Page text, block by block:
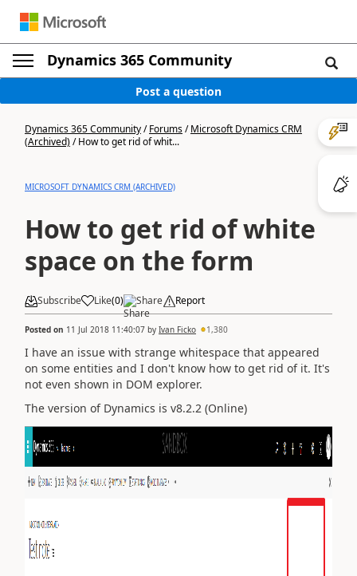
Dynamics 365 Community
Post a question
Dynamics 365 Community/Forums/Microsoft Dynamics CRM
(Archived)/How to get rid of whit...
MICROSOFT DYNAMICS CRM (ARCHIVED)
How to get rid of white
space on the form
Subscribe Like(0) Share Report
Posted on 11 Jul 2018 11:40:07 by Ivan Ficko 1,380
I have an issue with strange whitespace that appeared
on some entities and I don't know how to get rid of it. It's
not even shown in DOM explorer.
The version of Dynamics is v8.2.2 (Online)